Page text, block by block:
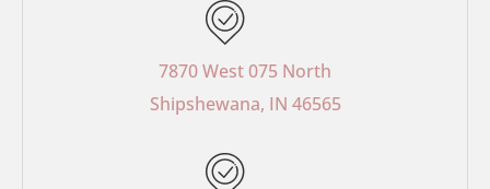
o
o
t
e
r
e
t
-
g
r
r
7870 West 075 North
Shipshewana, IN 46565